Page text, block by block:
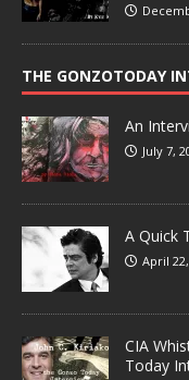
THE GONZOTODAY
An
July 7,
A Quick
April
CIA
Today